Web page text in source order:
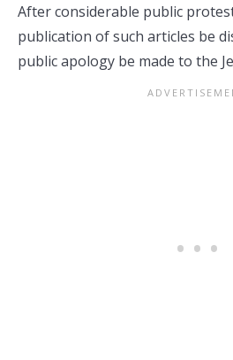
After considerable public
publication of such articles be
public apology be made to the